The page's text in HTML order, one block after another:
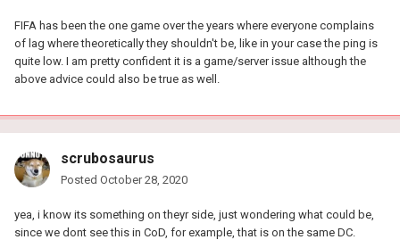
FIFA has been the one game over the years where everyone complains
of lag where theoretically they shouldn't be, like in your case the ping is
quite low. I am pretty confident it is a game/server issue although the
above advice could also be true as well.
scrubosaurus
Posted October 28, 2020
yea, i know its something on theyr side, just wondering what could be,
since we dont see this in CoD, for example, that is on the same DC.